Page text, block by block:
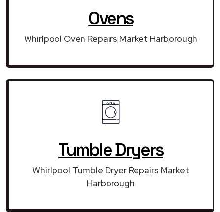
Ovens
Whirlpool Oven Repairs Market Harborough
Tumble Dryers
Whirlpool Tumble Dryer Repairs Market
Harborough